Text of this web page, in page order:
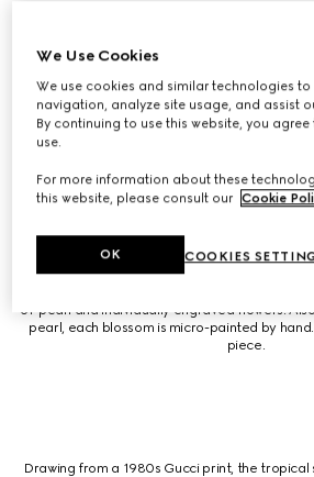
reenvisioned through micro-painting, hand
white gold dial is intricately set with onyx and
including pink opal, blood jasper, and
highlights miniature creatures crafted in
engraving and micro-painting. The case and
diamonds for a sparkling
Inspired by an archival 1980s silk scarf, a
with exquisite feather craftmanship by
Saunier. Each feather is individually chosen
of-pearl and individually engraved flowers.
pearl, each blossom is micro-painted by
piece.
Drawing from a 1980s Gucci print, the
We Use Cookies
We use cookies and similar technologies to
navigation, analyze site usage, and assist
By continuing to use this website, you
use.
For more information about these
this website, please consult our Cookie
COOKIES
OK